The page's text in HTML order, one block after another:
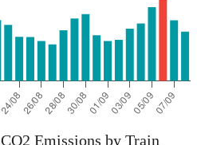
Emissions by Train